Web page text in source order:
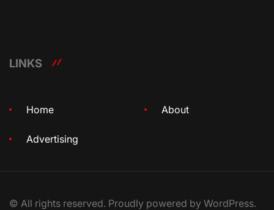
LINKS
Home About
Advertising
© All rights reserved. Proudly powered by WordPress.